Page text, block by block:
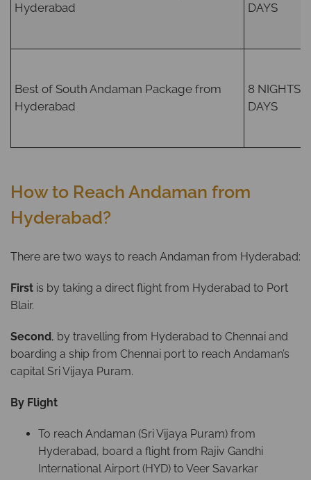
Hyderabad
DAYS
Best of South Andaman Package from
Hyderabad
8 NIGHTS
DAYS
How to Reach Andaman from
Hyderabad?
There are two ways to reach Andaman from Hyderabad:
First is by taking a direct flight from Hyderabad to Port
Blair.
Second, by travelling from Hyderabad to Chennai and
boarding a ship from Chennai port to reach Andaman’s
capital Sri Vijaya Puram.
By Flight
To reach Andaman (Sri Vijaya Puram) from
Hyderabad, board a flight from Rajiv Gandhi
International Airport (HYD) to Veer Savarkar